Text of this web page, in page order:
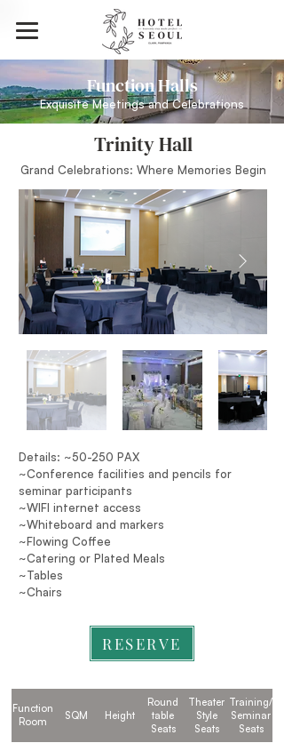
Function Halls
Exquisite Meetings and Celebrations
Trinity Hall
Grand Celebrations: Where Memories Begin
Details: ~50-250 PAX
~Conference facilities and pencils for
seminar participants
~WIFI internet access
~Whiteboard and markers
~Flowing Coffee
~Catering or Plated Meals
~Tables
~Chairs
RESERVE
Function
Room
SQM Height
Round
table
Seats
Theater
Style
Seats
Training/
Seminar
Seats